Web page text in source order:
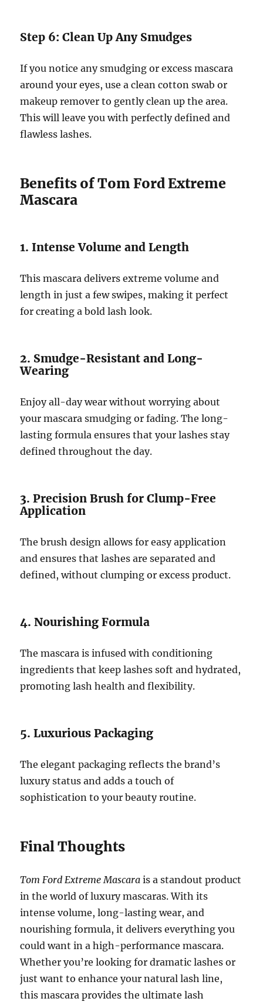
Step 6: Clean Up Any Smudges
If you notice any smudging or excess mascara
around your eyes, use a clean cotton swab or
makeup remover to gently clean up the area.
This will leave you with perfectly defined and
flawless lashes.
Benefits of Tom Ford Extreme
Mascara
1. Intense Volume and Length
This mascara delivers extreme volume and
length in just a few swipes, making it perfect
for creating a bold lash look.
2. Smudge-Resistant and Long-
Wearing
Enjoy all-day wear without worrying about
your mascara smudging or fading. The long-
lasting formula ensures that your lashes stay
defined throughout the day.
3. Precision Brush for Clump-Free
Application
The brush design allows for easy application
and ensures that lashes are separated and
defined, without clumping or excess product.
4. Nourishing Formula
The mascara is infused with conditioning
ingredients that keep lashes soft and hydrated,
promoting lash health and flexibility.
5. Luxurious Packaging
The elegant packaging reflects the brand’s
luxury status and adds a touch of
sophistication to your beauty routine.
Final Thoughts
Tom Ford Extreme Mascara is a standout product
in the world of luxury mascaras. With its
intense volume, long-lasting wear, and
nourishing formula, it delivers everything you
could want in a high-performance mascara.
Whether you’re looking for dramatic lashes or
just want to enhance your natural lash line,
this mascara provides the ultimate lash